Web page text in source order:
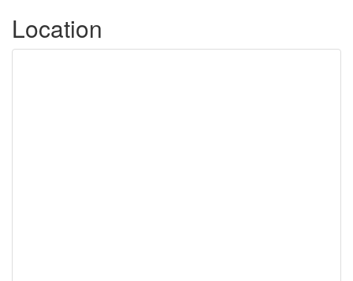
Location